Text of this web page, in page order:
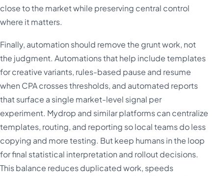
close to the market while preserving central control
where it matters.
Finally, automation should remove the grunt work, not
the judgment. Automations that help include templates
for creative variants, rules-based pause and resume
when CPA crosses thresholds, and automated reports
that surface a single market-level signal per
experiment. Mydrop and similar platforms can centralize
templates, routing, and reporting so local teams do less
copying and more testing. But keep humans in the loop
for final statistical interpretation and rollout decisions.
This balance reduces duplicated work, speeds